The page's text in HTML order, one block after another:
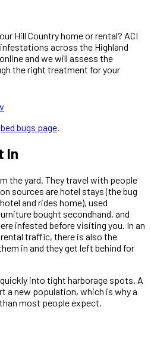
Hill Country home or rental? ACI
across the Highland
and we will assess the
the right treatment for your
bed bugs page.
In
the yard. They travel with people
sources are hotel stays (the bug
and rides home), used
bought secondhand, and
infested before visiting you. In an
traffic, there is also the
in and they get left behind for
into tight harborage spots. A
a new population, which is why a
most people expect.